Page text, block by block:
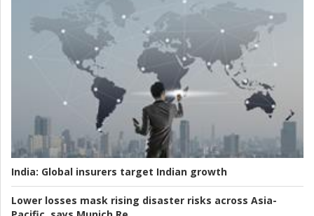
India: Global insurers target Indian growth
Lower losses mask rising disaster risks across Asia-